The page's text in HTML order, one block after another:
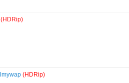
(HDRip)
(HDRip)